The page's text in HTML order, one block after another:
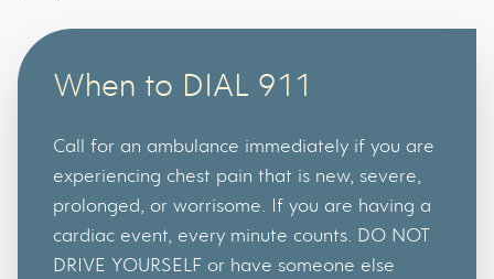
When to DIAL 911
Call for an ambulance immediately if you are
experiencing chest pain that is new, severe,
prolonged, or worrisome. If you are having a
cardiac event, every minute counts. DO NOT
DRIVE YOURSELF or have someone else